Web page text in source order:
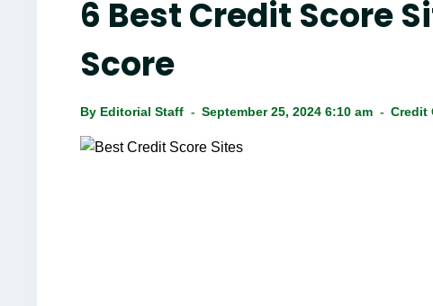
6 Best Credit Score
Score
By Editorial Staff September 25, 2024 6:10 am Credit